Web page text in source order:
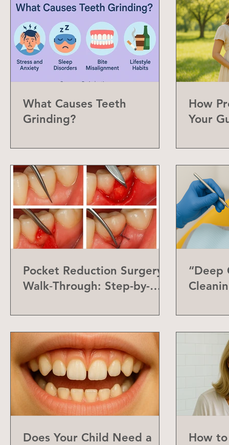
What Causes Teeth
Grinding?
How
Your
Pocket Reduction Surgery
Walk‑Through: Step-by-
“Deep
Does Your Child Need a
How